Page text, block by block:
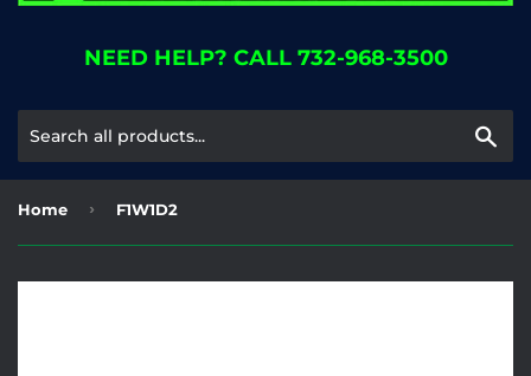
NEED HELP? CALL 732-968-3500
Home › F1W1D2